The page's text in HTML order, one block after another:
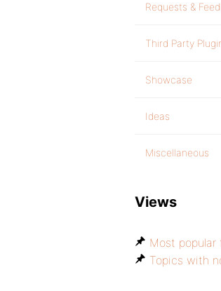
Requests &
Third Party
Showcase
Ideas
Miscellaneous
Views
Most popular
Topics with